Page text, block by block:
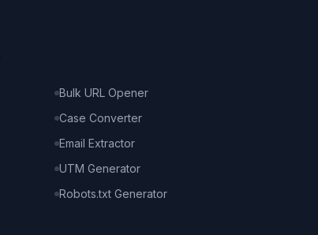
Bulk URL Opener
Case Converter
Email Extractor
UTM Generator
Robots.txt Generator